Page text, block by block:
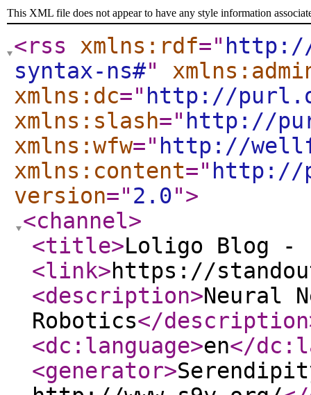
This XML file does not appear to have any style information
<rss xmlns:rdf=" http://
syntax-ns#"
xmlns:dc=" http://
xmlns:slash=" http://
xmlns:wfw=" http://
xmlns:content=" http://
version="2.0">
<channel>
<title>Loligo Blog -
<link>https://
<description>Neural
Robotics</description
<dc:language>en</
<generator>